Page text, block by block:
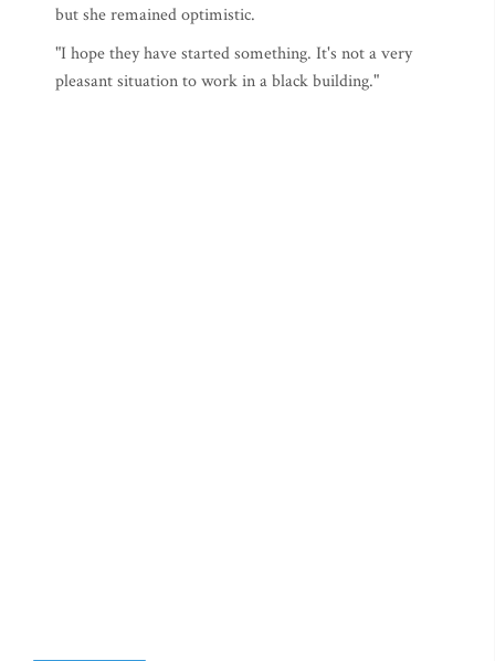
but she remained optimistic.
"I hope they have started something. It's not a very
pleasant situation to work in a black building."